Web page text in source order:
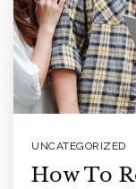
UNCATEGORIZED
How To